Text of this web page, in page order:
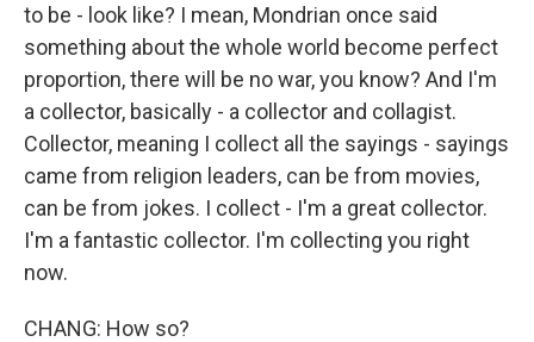
to be - look like? I mean, Mondrian once said
something about the whole world become perfect
proportion, there will be no war, you know? And I'm
a collector, basically - a collector and collagist.
Collector, meaning I collect all the sayings - sayings
came from religion leaders, can be from movies,
can be from jokes. I collect - I'm a great collector.
I'm a fantastic collector. I'm collecting you right
now.
CHANG: How so?